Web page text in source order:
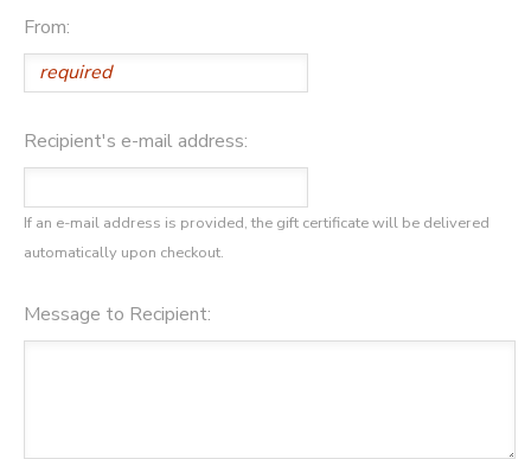
From:
Recipient's e-mail address:
If an e-mail address is provided, the gift certificate will be delivered
automatically upon checkout.
Message to Recipient: